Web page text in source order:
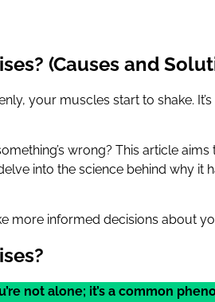
(Causes and
your muscles start to shake.
wrong? This article
into the science behind why it
more informed decisions about
not alone; it’s a common